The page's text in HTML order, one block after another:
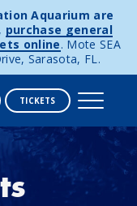
Aquarium are
purchase general
online. Mote SEA
Sarasota, FL.
TICKETS